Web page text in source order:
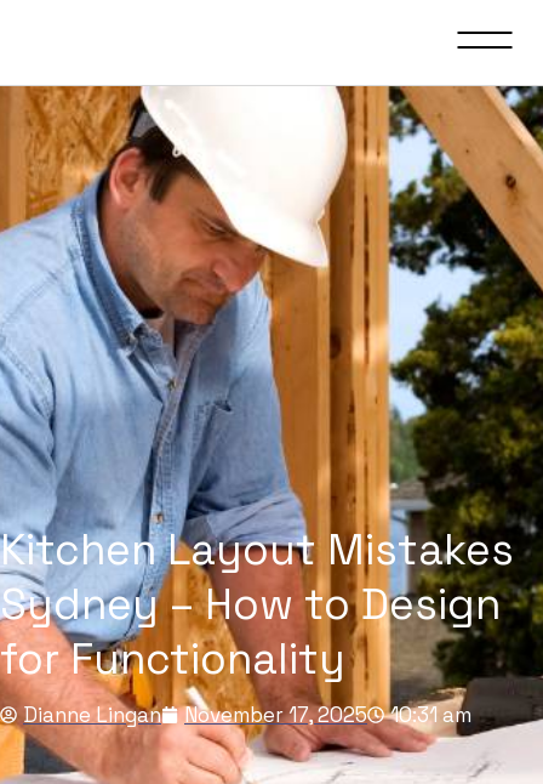
Kitchen Layout Mistakes
Sydney – How to Design
for Functionality
Dianne Lingan November 17, 2025 10:31 am